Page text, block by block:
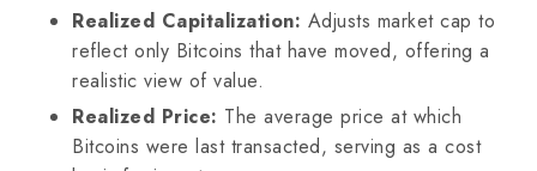
Realized Capitalization: Adjusts market cap to
reflect only Bitcoins that have moved, offering a
realistic view of value.
Realized Price: The average price at which
Bitcoins were last transacted, serving as a cost